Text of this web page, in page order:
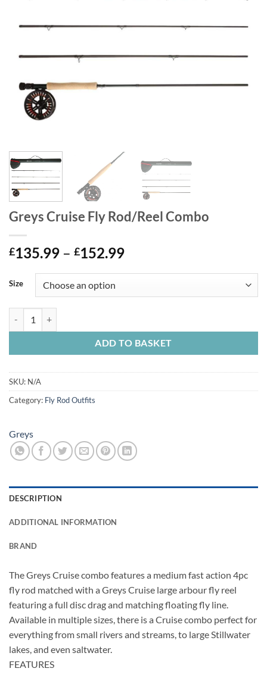
Greys Cruise Fly Rod/Reel Combo
£135.99 – £152.99Price
through
Size
ADD TO BASKET
SKU: N/A
Category: Fly Rod Outfits
Greys
DESCRIPTION
ADDITIONAL INFORMATION
BRAND
The Greys Cruise combo features a medium fast action 4pc
fly rod matched with a Greys Cruise large arbour fly reel
featuring a full disc drag and matching floating fly line.
Available in multiple sizes, there is a Cruise combo perfect for
everything from small rivers and streams, to large Stillwater
lakes, and even saltwater.
FEATURES